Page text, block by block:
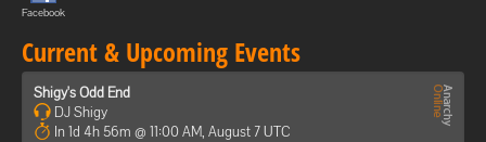
Facebook
Current & Upcoming Events
Shigy's Odd End
DJ Shigy
In 1d 4h 56m @ 11:00 AM, August 7 UTC